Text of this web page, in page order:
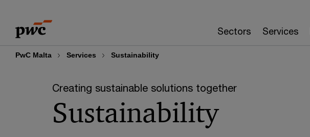
content
footer
Sectors Services
PwC Malta Services Sustainability
Creating sustainable solutions together
Sustainability